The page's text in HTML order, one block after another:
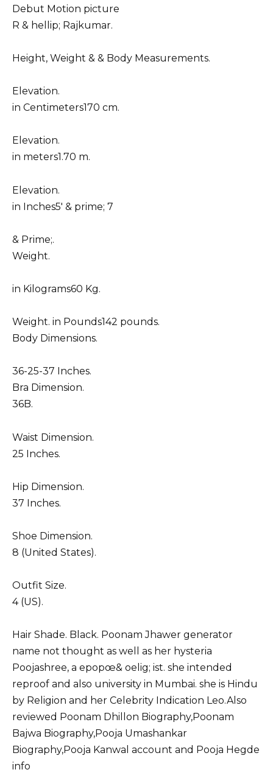
Debut Motion picture
R & hellip; Rajkumar.
Height, Weight & & Body Measurements.
Elevation.
in Centimeters170 cm.
Elevation.
in meters1.70 m.
Elevation.
in Inches5′ & prime; 7
& Prime;.
Weight.
in Kilograms60 Kg.
Weight. in Pounds142 pounds.
Body Dimensions.
36-25-37 Inches.
Bra Dimension.
36B.
Waist Dimension.
25 Inches.
Hip Dimension.
37 Inches.
Shoe Dimension.
8 (United States).
Outfit Size.
4 (US).
Hair Shade. Black. Poonam Jhawer generator
name not thought as well as her hysteria
Poojashree, a epopœ& oelig; ist. she intended
reproof and also university in Mumbai. she is Hindu
by Religion and her Celebrity Indication Leo.Also
reviewed Poonam Dhillon Biography,Poonam
Bajwa Biography,Pooja Umashankar
Biography,Pooja Kanwal account and Pooja Hegde
info